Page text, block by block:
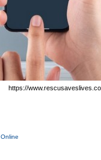
https://
Online